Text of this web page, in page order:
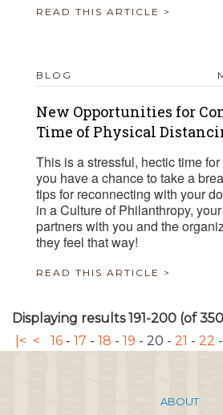
READ THIS ARTICLE >
BLOG
New Opportunities for
Time of Physical
This is a stressful, hectic time
you have a chance to take a
tips for reconnecting with your
in a Culture of Philanthropy,
partners with you and the
they feel that way!
READ THIS ARTICLE >
Displaying results 191-200 (of
|< < 16 - 17 - 18 - 19 - 20 - 21 - 22 -
ABOUT